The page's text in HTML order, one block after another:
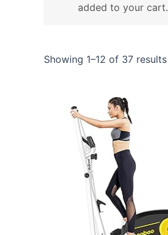
added to your cart.
Showing 1–12 of 37 results